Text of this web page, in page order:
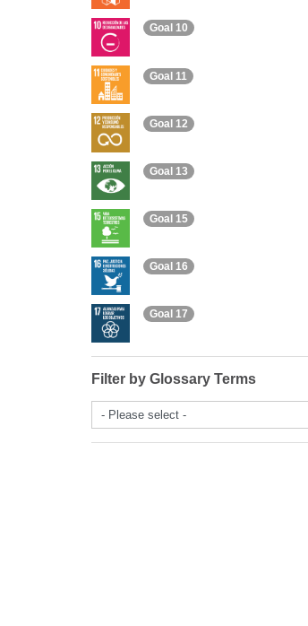
Goal 10
Goal 11
Goal 12
Goal 13
Goal 15
Goal 16
Goal 17
Filter by Glossary Terms
- Please select -